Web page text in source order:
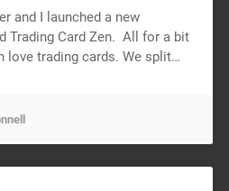
and I launched a new
Trading Card Zen. All for a bit
love trading cards. We split…